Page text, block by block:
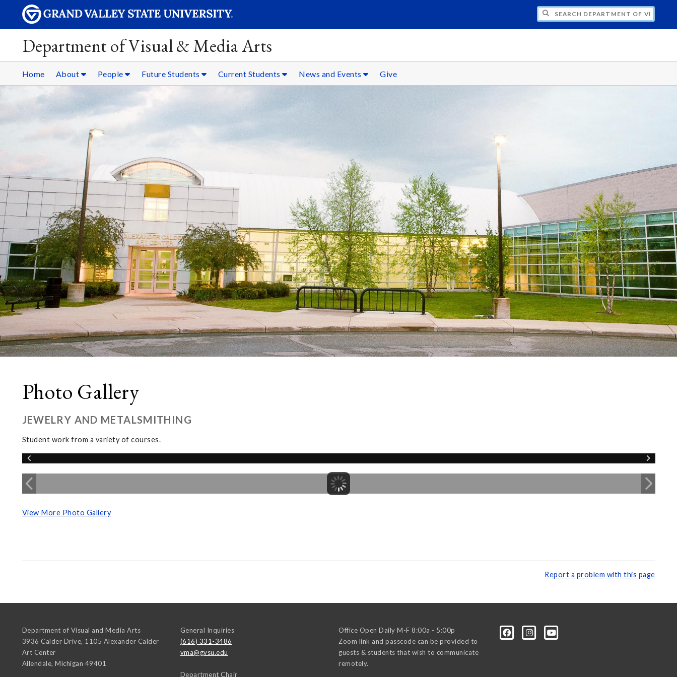
SEARCH DEPARTMENT OF VISUAL & MEDIA ARTS
Department of Visual & Media Arts
Home About People Future Students Current Students News and Events Give
Photo Gallery
JEWELRY AND METALSMITHING
Student work from a variety of courses.
View More Photo Gallery
Report a problem with this page
Department of Visual and Media Arts
3936 Calder Drive, 1105 Alexander Calder
Art Center
Allendale, Michigan 49401
General Inquiries
(616) 331-3486
vma@gvsu.edu
Department Chair
Office Open Daily M-F 8:00a - 5:00p
Zoom link and passcode can be provided to
guests & students that wish to communicate
remotely.